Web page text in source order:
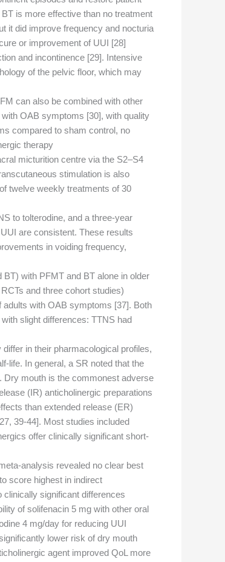
is more effective than no treatment
it did improve frequency and nocturia
or improvement of UUI [28].
and incontinence [29]. Intensive
of the pelvic floor, which may
can also be combined with other
OAB symptoms [30], with quality
compared to sham control, no
therapy.
micturition centre via the S2–S4
stimulation is also
twelve weekly treatments of 30
to tolterodine, and a three-year
are consistent. These results
in voiding frequency,
with PFMT and BT alone in older
and three cohort studies)
with OAB symptoms [37]. Both
slight differences: TTNS had
in their pharmacological profiles,
life. In general, a SR noted that the
Dry mouth is the commonest adverse
(IR) anticholinergic preparations
than extended release (ER)
39-44]. Most studies included
offer clinically significant short-
analysis revealed no clear best
score highest in indirect
significant differences
of solifenacin 5 mg with other oral
4 mg/day for reducing UUI
lower risk of dry mouth
agent improved QoL more